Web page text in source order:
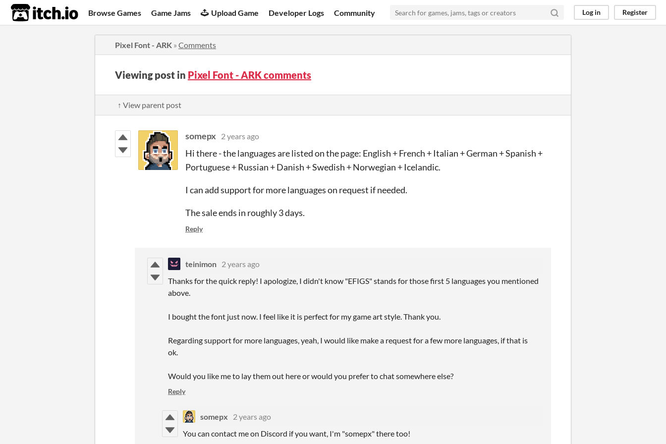
itch.io Browse Games Game Jams Upload Game Developer Logs Community Log in Register
Pixel Font - ARK » Comments
Viewing post in Pixel Font - ARK comments
↑ View parent post
somepx 2 years ago
Hi there - the languages are listed on the page: English + French + Italian + German + Spanish +
Portuguese + Russian + Danish + Swedish + Norwegian + Icelandic.
I can add support for more languages on request if needed.
The sale ends in roughly 3 days.
Reply
teinimon 2 years ago
Thanks for the quick reply! I apologize, I didn't know "EFIGS" stands for those first 5 languages you mentioned
above.
I bought the font just now. I feel like it is perfect for my game art style. Thank you.
Regarding support for more languages, yeah, I would like make a request for a few more languages, if that is
ok.
Would you like me to lay them out here or would you prefer to chat somewhere else?
Reply
somepx
2 years ago
You can contact me on Discord if you want, I'm "somepx" there too!